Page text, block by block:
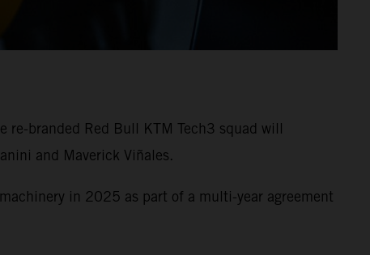
re-branded Red Bull KTM Tech3 squad will
and Maverick Viñales.
in 2025 as part of a multi-year agreement